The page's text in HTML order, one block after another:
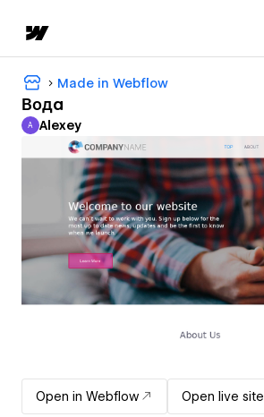
Made in Webflow
Вода
Alexey
A Alexey
Open in Webflow Open live site